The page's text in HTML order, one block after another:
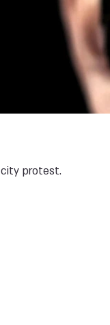
protest.